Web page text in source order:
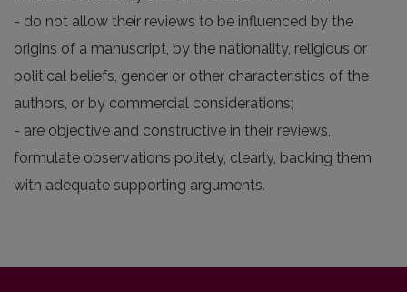
- do not allow their reviews to be influenced by the
origins of a manuscript, by the nationality, religious or
political beliefs, gender or other characteristics of the
authors, or by commercial considerations;
- are objective and constructive in their reviews,
formulate observations politely, clearly, backing them
with adequate supporting arguments.